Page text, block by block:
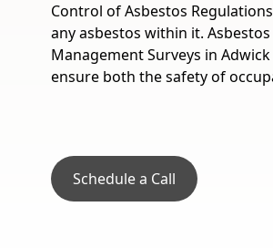
Control of Asbestos
any asbestos within it.
Management Surveys in
ensure both the safety of
Schedule a Call